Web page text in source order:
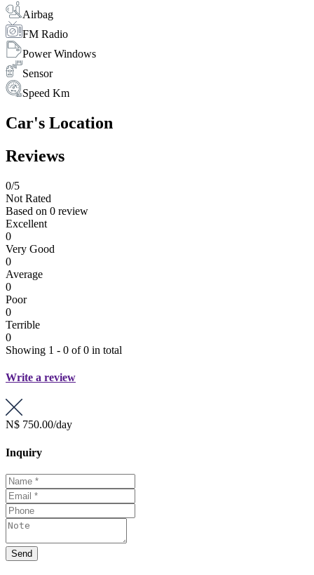
Airbag
FM Radio
Power Windows
Sensor
Speed Km
Car's Location
Reviews
0/5
Not Rated
Based on 0 review
Excellent
0
Very Good
0
Average
0
Poor
0
Terrible
0
Showing 1 - 0 of 0 in total
Write a review
N$ 750.00/day
Inquiry